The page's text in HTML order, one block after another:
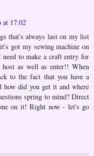
at 17:02
that's always last on my list
got my sewing machine on
to make a craft entry for
as well as enter!! When
to the fact that you have a
did you get it and where
spring to mind? Direct
on it! Right now - let's go